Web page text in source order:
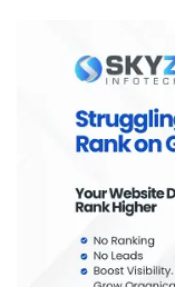
variety of textile
City-wise
Colleges in
The majority of
colleges are
the country.
students who are
programs with
infrastructure,
opportunities.